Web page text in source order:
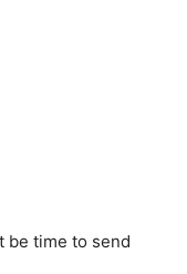
be time to send